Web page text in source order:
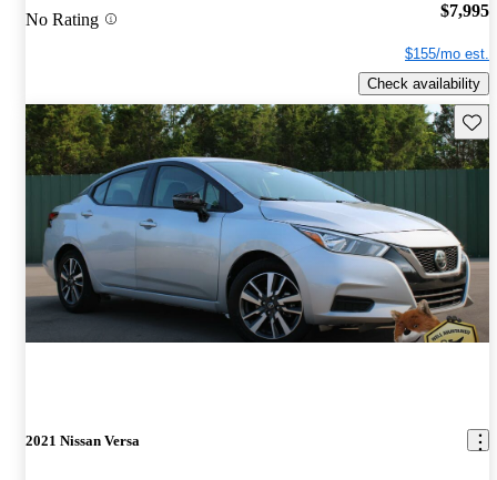
No Rating $7,995
$155/mo est.
Check availability
2021 Nissan Versa